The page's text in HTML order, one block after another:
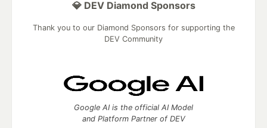
💎 DEV Diamond Sponsors
Thank you to our Diamond Sponsors for supporting the
DEV Community
Google AI is the official AI Model
and Platform Partner of DEV